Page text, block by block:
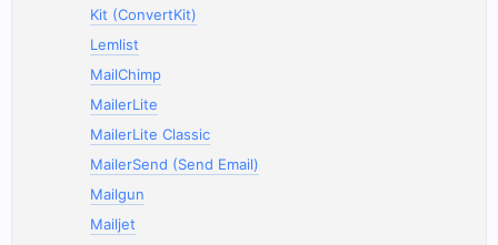
Kit (ConvertKit)
Lemlist
MailChimp
MailerLite
MailerLite Classic
MailerSend (Send Email)
Mailgun
Mailjet